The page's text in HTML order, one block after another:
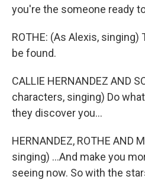
you're the someone ready
ROTHE: (As Alexis,
be found.
CALLIE HERNANDEZ AND
characters, singing) Do
they discover you...
HERNANDEZ, ROTHE AND
singing) ...And make you
seeing now. So with the